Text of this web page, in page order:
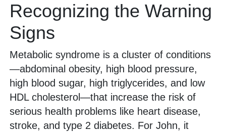
Recognizing the Warning
Signs
Metabolic syndrome is a cluster of conditions
—abdominal obesity, high blood pressure,
high blood sugar, high triglycerides, and low
HDL cholesterol—that increase the risk of
serious health problems like heart disease,
stroke, and type 2 diabetes. For John, it